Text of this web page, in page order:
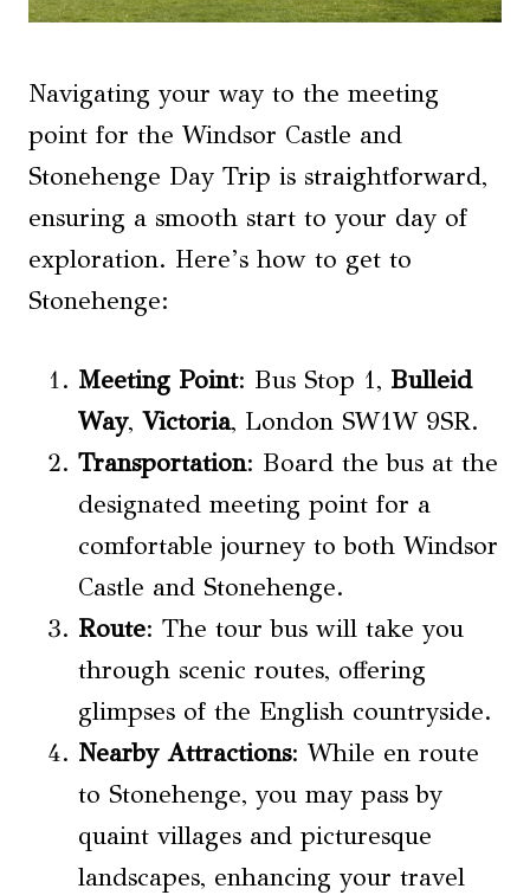
Navigating your way to the meeting
point for the Windsor Castle and
Stonehenge Day Trip is straightforward,
ensuring a smooth start to your day of
exploration. Here’s how to get to
Stonehenge:
Meeting Point: Bus Stop 1, Bulleid
Way, Victoria, London SW1W 9SR.
Transportation: Board the bus at the
designated meeting point for a
comfortable journey to both Windsor
Castle and Stonehenge.
Route: The tour bus will take you
through scenic routes, offering
glimpses of the English countryside.
Nearby Attractions: While en route
to Stonehenge, you may pass by
quaint villages and picturesque
landscapes, enhancing your travel